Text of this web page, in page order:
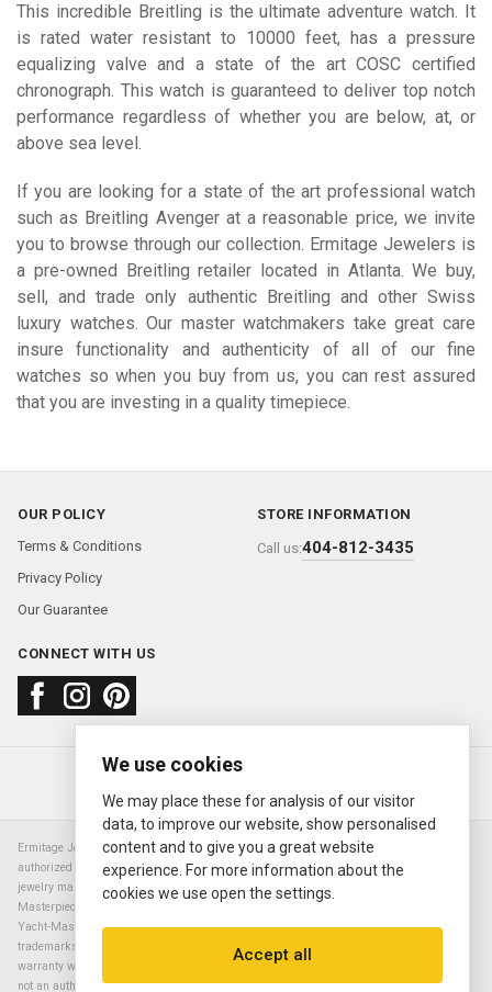
This incredible Breitling is the ultimate adventure watch. It
is rated water resistant to 10000 feet, has a pressure
equalizing valve and a state of the art COSC certified
chronograph. This watch is guaranteed to deliver top notch
performance regardless of whether you are below, at, or
above sea level.
If you are looking for a state of the art professional watch
such as Breitling Avenger at a reasonable price, we invite
you to browse through our collection. Ermitage Jewelers is
a pre-owned Breitling retailer located in Atlanta. We buy,
sell, and trade only authentic Breitling and other Swiss
luxury watches. Our master watchmakers take great care
insure functionality and authenticity of all of our fine
watches so when you buy from us, you can rest assured
that you are investing in a quality timepiece.
OUR POLICY
Terms & Conditions
Privacy Policy
Our Guarantee
STORE INFORMATION
Call us:404-812-3435
CONNECT WITH US
About usFAQContact us
© 2000—2026 Ermitage Jewelers
Ermitage Jewelers is a retailer of pre-owned luxury Swiss watches. We are not an
authorized Rolex SA dealer nor are we an authorized retailer of any other watch or
jewelry manufacturer. Datejust, Day-Date President, Presidential, Pearlmaster,
Masterpiece, Submariner, Cosmograph Daytona, Explorer, Sea Dweller, GMT Master,
Yacht-Master, Sky Dweller, Air King Milgauss, Prince, and Cellini are all registered
trademarks of the Rolex Corporation (Rolex USA, Rolex S.A.). The manufacturer's
warranty will not apply to watches sold by Ermitage Jewelers and Ermitage Jewelers is
not an authorized dealer of any brands. All warranties are provided solely by Ermitage
We use cookies
We may place these for analysis of our visitor
data, to improve our website, show personalised
content and to give you a great website
experience. For more information about the
cookies we use open the settings.
Accept all